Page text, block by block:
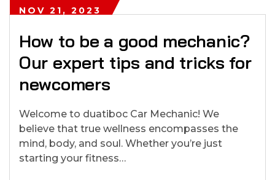
NOV 21, 2023
How to be a good mechanic?
Our expert tips and tricks for
newcomers
Welcome to duatiboc Car Mechanic! We
believe that true wellness encompasses the
mind, body, and soul. Whether you’re just
starting your fitness…